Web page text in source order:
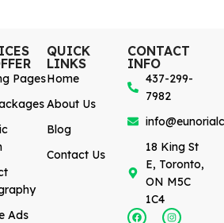
Pages
Ads
QUICK
LINKS
Home
About Us
Blog
Contact Us
CONTACT
INFO
437-299-
7982
18 King St
E, Toronto,
ON M5C
1C4